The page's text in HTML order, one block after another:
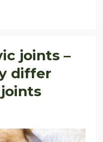
joints –
differ